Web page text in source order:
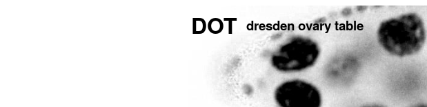
DOT dresden ovary table